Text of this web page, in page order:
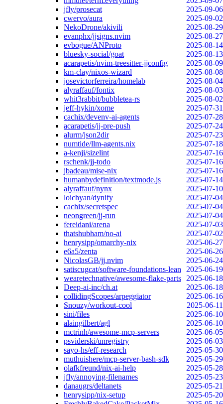
jfly/prosecat
2025-09-06
cwervo/aura
2025-09-02
NekoDrone/akivili
2025-08-29
evanphx/jjsigns.nvim
2025-08-27
evbogue/ANProto
2025-08-14
bluesky-social/goat
2025-08-13
acarapetis/nvim-treesitter-jjconfig
2025-08-09
km-clay/nixos-wizard
2025-08-08
josevictorferreira/homelab
2025-08-04
alyraffauf/fontix
2025-08-03
whit3rabbit/bubbletea-rs
2025-08-02
jeff-hykin/xome
2025-07-31
cachix/devenv-ai-agents
2025-07-28
acarapetis/jj-pre-push
2025-07-24
alurm/json2dir
2025-07-23
numtide/llm-agents.nix
2025-07-18
a-kenji/sizelint
2025-07-16
rschenk/jj-todo
2025-07-16
jbadeau/mise-nix
2025-07-16
humanbydefinition/textmode.js
2025-07-14
alyraffauf/nynx
2025-07-10
loichyan/dynify
2025-07-04
cachix/secretspec
2025-07-04
neongreen/jj-run
2025-07-04
fereidani/arena
2025-07-03
thatshubham/no-ai
2025-07-02
henrysipp/omarchy-nix
2025-06-27
e6a5/zenta
2025-06-26
NicolasGB/jj.nvim
2025-06-24
satiscugcat/software-foundations-lean
2025-06-19
wearetechnative/awesome-flake-parts
2025-06-18
Deep-ai-inc/ch.at
2025-06-18
collidingScopes/arpeggiator
2025-06-16
Snouzy/workout-cool
2025-06-11
sini/files
2025-06-10
alaingilbert/agl
2025-06-10
mctrinh/awesome-mcp-servers
2025-06-05
psviderski/unregistry
2025-06-03
sayo-hs/eff-research
2025-05-30
muthuishere/mcp-server-bash-sdk
2025-05-29
olafkfreund/nix-ai-help
2025-05-28
jfly/annoying-filenames
2025-05-23
danaugrs/deltanets
2025-05-21
henrysipp/nix-setup
2025-05-20